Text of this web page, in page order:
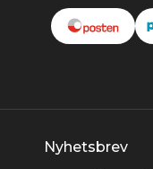
Nyhetsbrev